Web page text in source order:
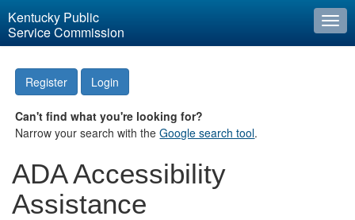
Kentucky Public
Service Commission
Register Login
Can't find what you're looking for?
Narrow your search with theGoogle search tool.
ADA Accessibility
Assistance